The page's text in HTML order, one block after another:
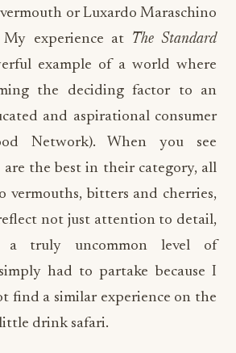
or Luxardo Maraschino
experience at The Standard
example of a world where
the deciding factor to an
and aspirational consumer
Network). When you see
the best in their category, all
vermouths, bitters and cherries,
not just attention to detail,
a truly uncommon level of
had to partake because I
find a similar experience on the
drink safari.